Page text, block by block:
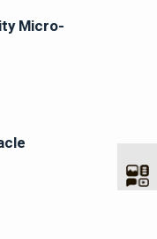
Micro-